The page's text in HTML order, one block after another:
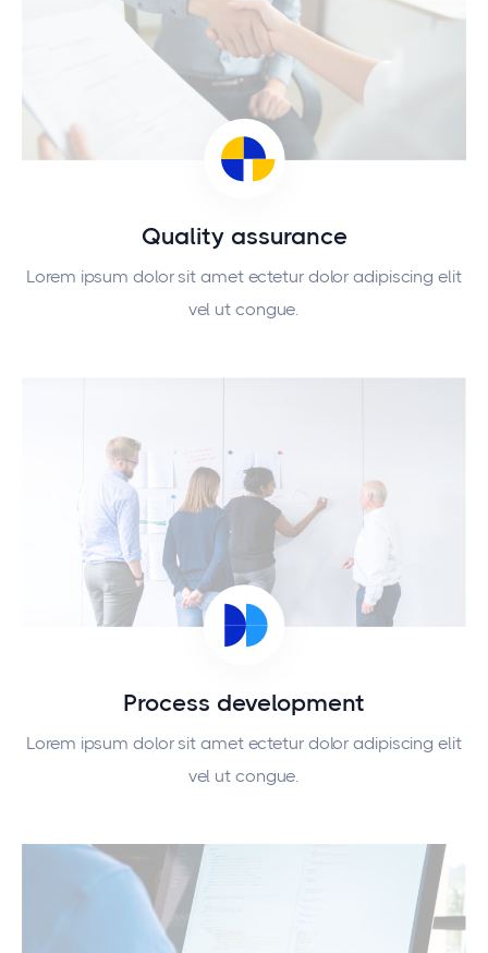
Quality assurance
Lorem ipsum dolor sit amet ectetur dolor adipiscing elit
vel ut congue.
Process development
Lorem ipsum dolor sit amet ectetur dolor adipiscing elit
vel ut congue.